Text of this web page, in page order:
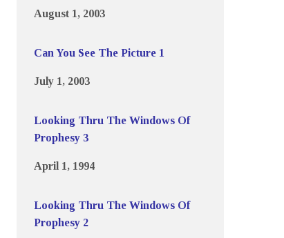
August 1, 2003
Can You See The Picture 1
July 1, 2003
Looking Thru The Windows Of
Prophesy 3
April 1, 1994
Looking Thru The Windows Of
Prophesy 2